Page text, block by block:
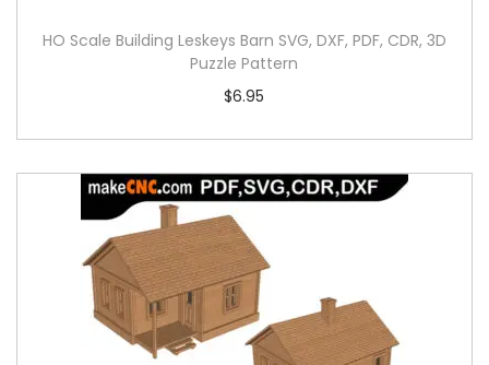
HO Scale Building Leskeys Barn SVG, DXF, PDF, CDR, 3D
Puzzle Pattern
$6.95